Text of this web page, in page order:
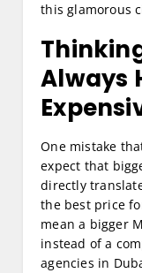
this glamorous
Always
One mistake
expect that
directly
the best price
mean a bigger
instead of a
agencies in